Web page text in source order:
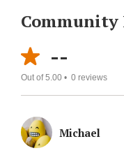
Community
--
Out of 5.00 • 0 reviews
Michael